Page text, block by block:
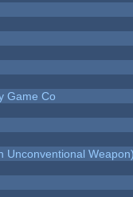
Game Co
Unconventional